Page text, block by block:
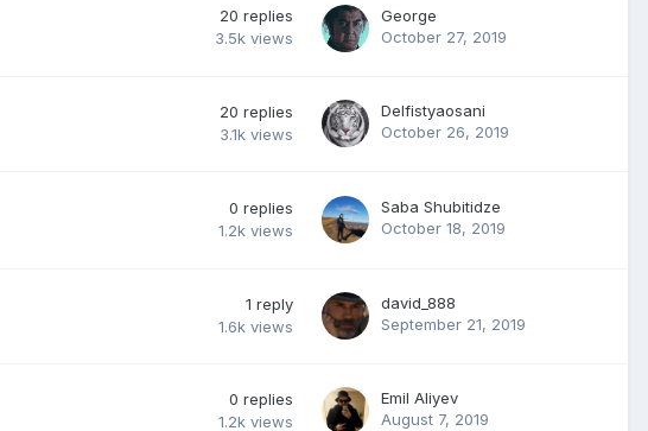
20 replies
3.5k views
George
October 27, 2019
20 replies
3.1k views
Delfistyaosani
October 26, 2019
0 replies
1.2k views
Saba Shubitidze
October 18, 2019
1 reply
1.6k views
david_888
September 21, 2019
0 replies
1.2k views
Emil Aliyev
August 7, 2019